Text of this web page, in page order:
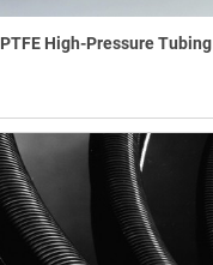
PTFE High-Pressure Tubing